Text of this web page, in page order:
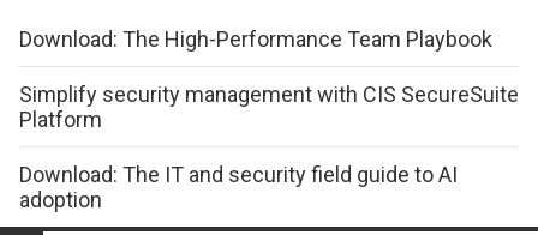
Download: The High-Performance Team Playbook
Simplify security management with CIS SecureSuite
Platform
Download: The IT and security field guide to AI
adoption